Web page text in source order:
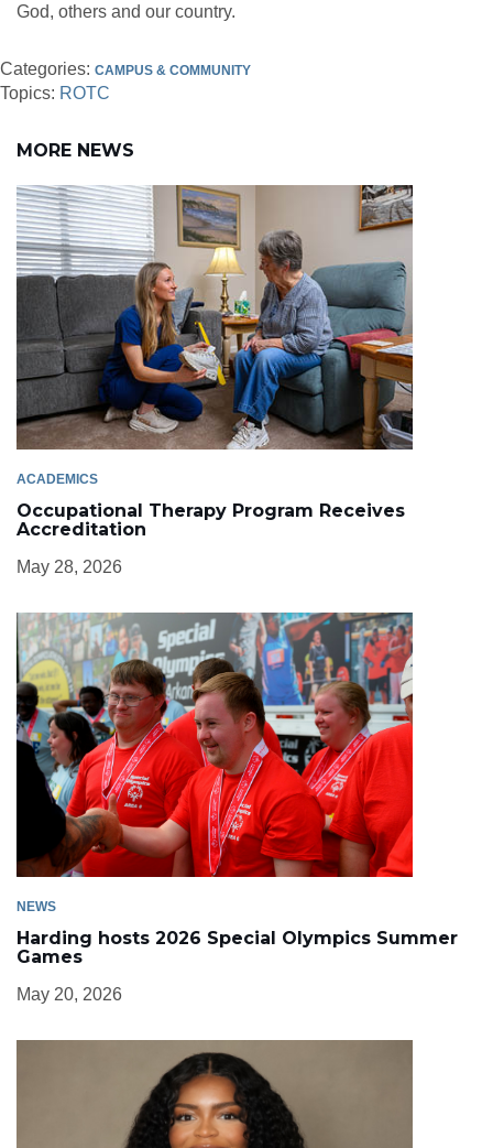
God, others and our country.
Categories: CAMPUS & COMMUNITY
Topics: ROTC
MORE NEWS
ACADEMICS
Occupational Therapy Program Receives
Accreditation
May 28, 2026
NEWS
Harding hosts 2026 Special Olympics Summer
Games
May 20, 2026